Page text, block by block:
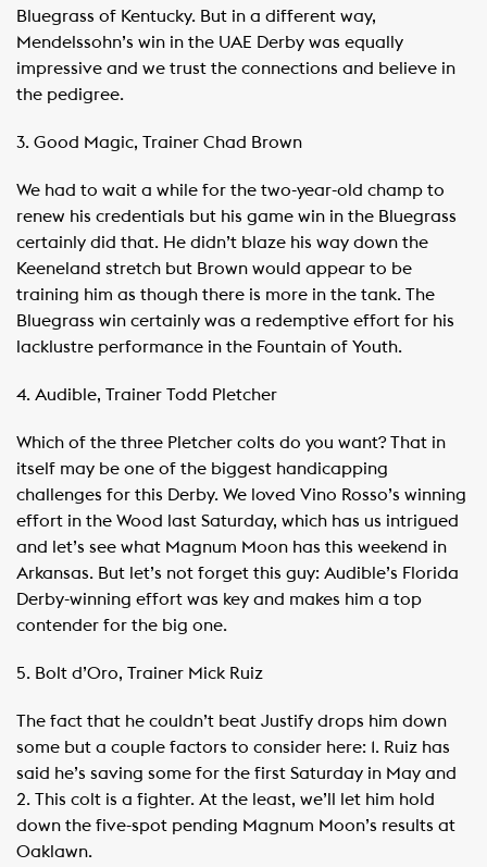
Bluegrass of Kentucky. But in a different way,
Mendelssohn’s win in the UAE Derby was equally
impressive and we trust the connections and believe in
the pedigree.
3. Good Magic, Trainer Chad Brown
We had to wait a while for the two-year-old champ to
renew his credentials but his game win in the Bluegrass
certainly did that. He didn’t blaze his way down the
Keeneland stretch but Brown would appear to be
training him as though there is more in the tank. The
Bluegrass win certainly was a redemptive effort for his
lacklustre performance in the Fountain of Youth.
4. Audible, Trainer Todd Pletcher
Which of the three Pletcher colts do you want? That in
itself may be one of the biggest handicapping
challenges for this Derby. We loved Vino Rosso’s winning
effort in the Wood last Saturday, which has us intrigued
and let’s see what Magnum Moon has this weekend in
Arkansas. But let’s not forget this guy: Audible’s Florida
Derby-winning effort was key and makes him a top
contender for the big one.
5. Bolt d’Oro, Trainer Mick Ruiz
The fact that he couldn’t beat Justify drops him down
some but a couple factors to consider here: 1. Ruiz has
said he’s saving some for the first Saturday in May and
2. This colt is a fighter. At the least, we’ll let him hold
down the five-spot pending Magnum Moon’s results at
Oaklawn.